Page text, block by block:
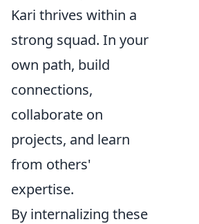
Kari thrives within a
strong squad. In your
own path, build
connections,
collaborate on
projects, and learn
from others'
expertise.
By internalizing these